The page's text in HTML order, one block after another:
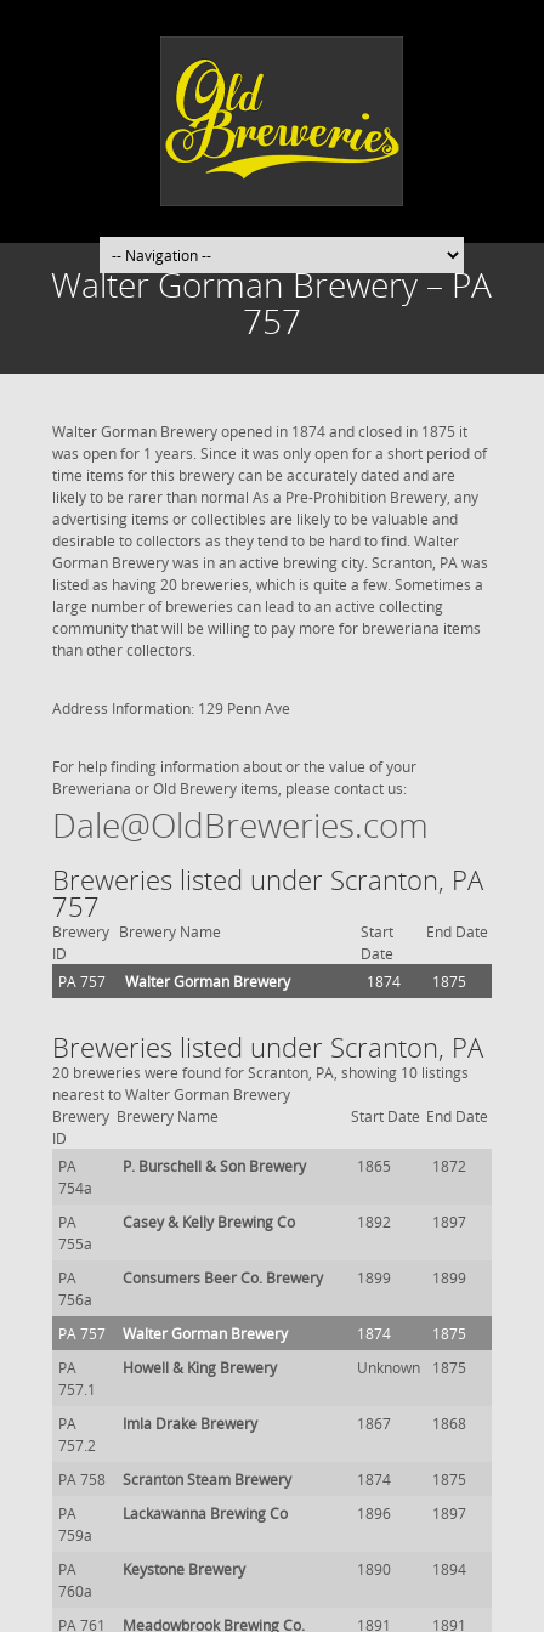
Walter Gorman Brewery – PA
757
Walter Gorman Brewery opened in 1874 and closed in 1875 it
was open for 1 years. Since it was only open for a short period of
time items for this brewery can be accurately dated and are
likely to be rarer than normal As a Pre-Prohibition Brewery, any
advertising items or collectibles are likely to be valuable and
desirable to collectors as they tend to be hard to find. Walter
Gorman Brewery was in an active brewing city. Scranton, PA was
listed as having 20 breweries, which is quite a few. Sometimes a
large number of breweries can lead to an active collecting
community that will be willing to pay more for breweriana items
than other collectors.
Address Information: 129 Penn Ave
For help finding information about or the value of your
Breweriana or Old Brewery items, please contact us:
Dale@OldBreweries.com
Breweries listed under Scranton, PA
757
Brewery
ID
Brewery Name
Start
Date
End Date
PA 757 Walter Gorman Brewery 1874 1875
Breweries listed under Scranton, PA
20 breweries were found for Scranton, PA, showing 10 listings
nearest to Walter Gorman Brewery
Brewery
ID
Brewery Name Start Date End Date
PA
754a
P. Burschell & Son Brewery 1865 1872
PA
755a
Casey & Kelly Brewing Co 1892 1897
PA
756a
Consumers Beer Co. Brewery 1899 1899
PA 757 Walter Gorman Brewery 1874
1875
PA
757.1
Howell & King Brewery Unknown 1875
PA
757.2
Imla Drake Brewery 1867 1868
PA 758 Scranton Steam Brewery 1874
1875
PA
759a
Lackawanna Brewing Co 1896 1897
PA
760a
Keystone Brewery 1890 1894
PA 761 Meadowbrook Brewing Co. 1891 1891